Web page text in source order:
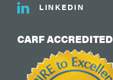
LINKEDIN
CARF ACCREDITED